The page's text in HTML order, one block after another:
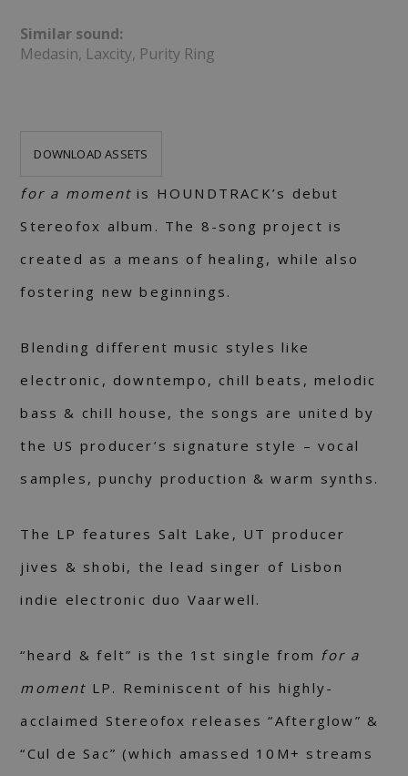
Similar sound:
Medasin, Laxcity, Purity Ring
DOWNLOAD ASSETS
for a momentis HOUNDTRACK’s debut
Stereofox album. The 8-song project is
created as a means of healing, while also
fostering new beginnings.
Blending different music styles like
electronic, downtempo, chill beats, melodic
bass & chill house, the songs are united by
the US producer’s signature style – vocal
samples, punchy production & warm synths.
The LP features Salt Lake, UT producer
jives & shobi, the lead singer of Lisbon
indie electronic duo Vaarwell.
“heard & felt” is the 1st single from for a
moment LP. Reminiscent of his highly-
acclaimed Stereofox releases “Afterglow” &
“Cul de Sac” (which amassed 10M+ streams